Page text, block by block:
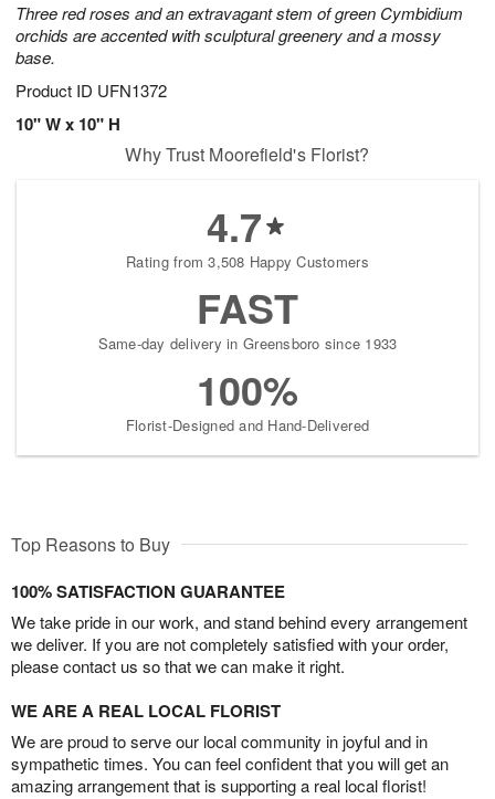
Three red roses and an extravagant stem of green Cymbidium
orchids are accented with sculptural greenery and a mossy
base.
Product ID UFN1372
10" W x 10" H
Why Trust Moorefield's Florist?
4.7
Rating from 3,508 Happy Customers
FAST
Same-day delivery in Greensboro since 1933
100%
Florist-Designed and Hand-Delivered
Top Reasons to Buy
100% SATISFACTION GUARANTEE
We take pride in our work, and stand behind every arrangement
we deliver. If you are not completely satisfied with your order,
please contact us so that we can make it right.
WE ARE A REAL LOCAL FLORIST
We are proud to serve our local community in joyful and in
sympathetic times. You can feel confident that you will get an
amazing arrangement that is supporting a real local florist!